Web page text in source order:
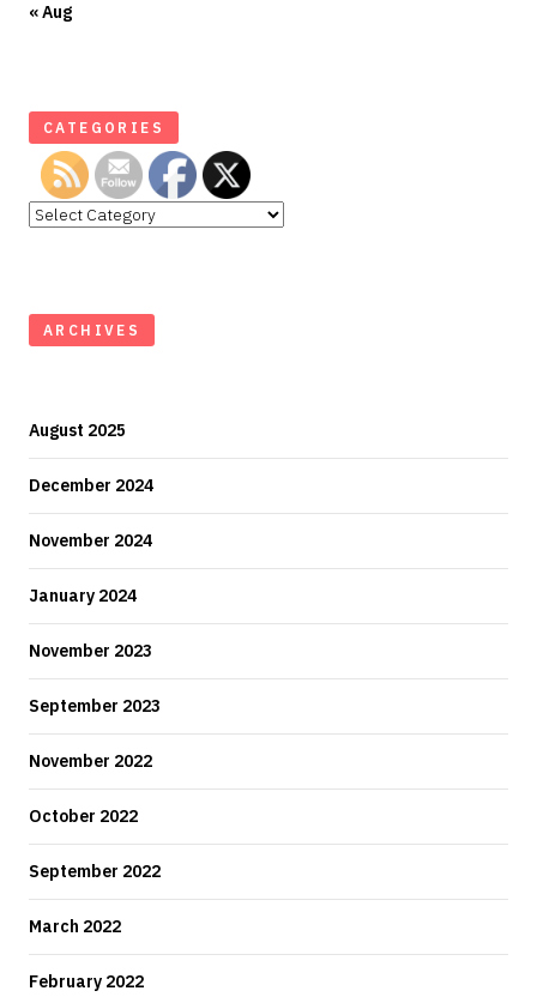
« Aug
CATEGORIES
Categories
ARCHIVES
August 2025
December 2024
November 2024
January 2024
November 2023
September 2023
November 2022
October 2022
September 2022
March 2022
February 2022